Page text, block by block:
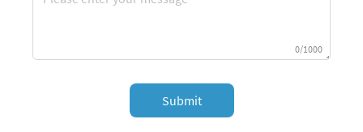
0/1000
Submit